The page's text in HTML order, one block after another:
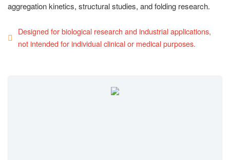
aggregation kinetics, structural studies, and folding research.
Designed for biological research and industrial applications,
not intended for individual clinical or medical purposes.